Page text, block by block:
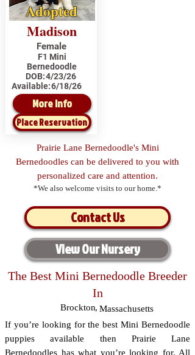
Adopted
Madison
Female
F1 Mini
Bernedoodle
DOB:4/23/26
Available:6/18/26
More Info
Place Reservation
Prairie Lane Bernedoodle's Mini
Bernedoodles can be delivered to you with
personalized care and attention.
*We also welcome visits to our home.*
Contact Us
View Our Nursery
The Best Mini Bernedoodle Breeder
In
Brockton, Massachusetts
If you’re looking for the best Mini Bernedoodle
puppies available then Prairie Lane
Bernedoodles has what you’re looking for. All